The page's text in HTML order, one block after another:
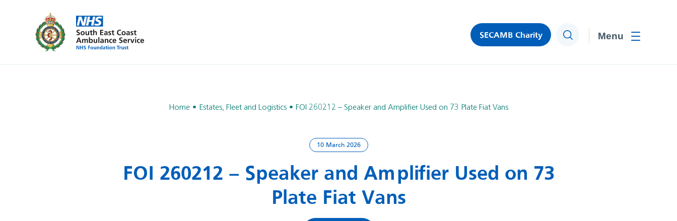
SECAMB Charity Search
Home Estates, Fleet and Logistics FOI 260212 – Speaker and Amplifier Used on 73 Plate Fiat Vans
10 March 2026
FOI 260212 – Speaker and Amplifier Used on 73
Plate Fiat Vans